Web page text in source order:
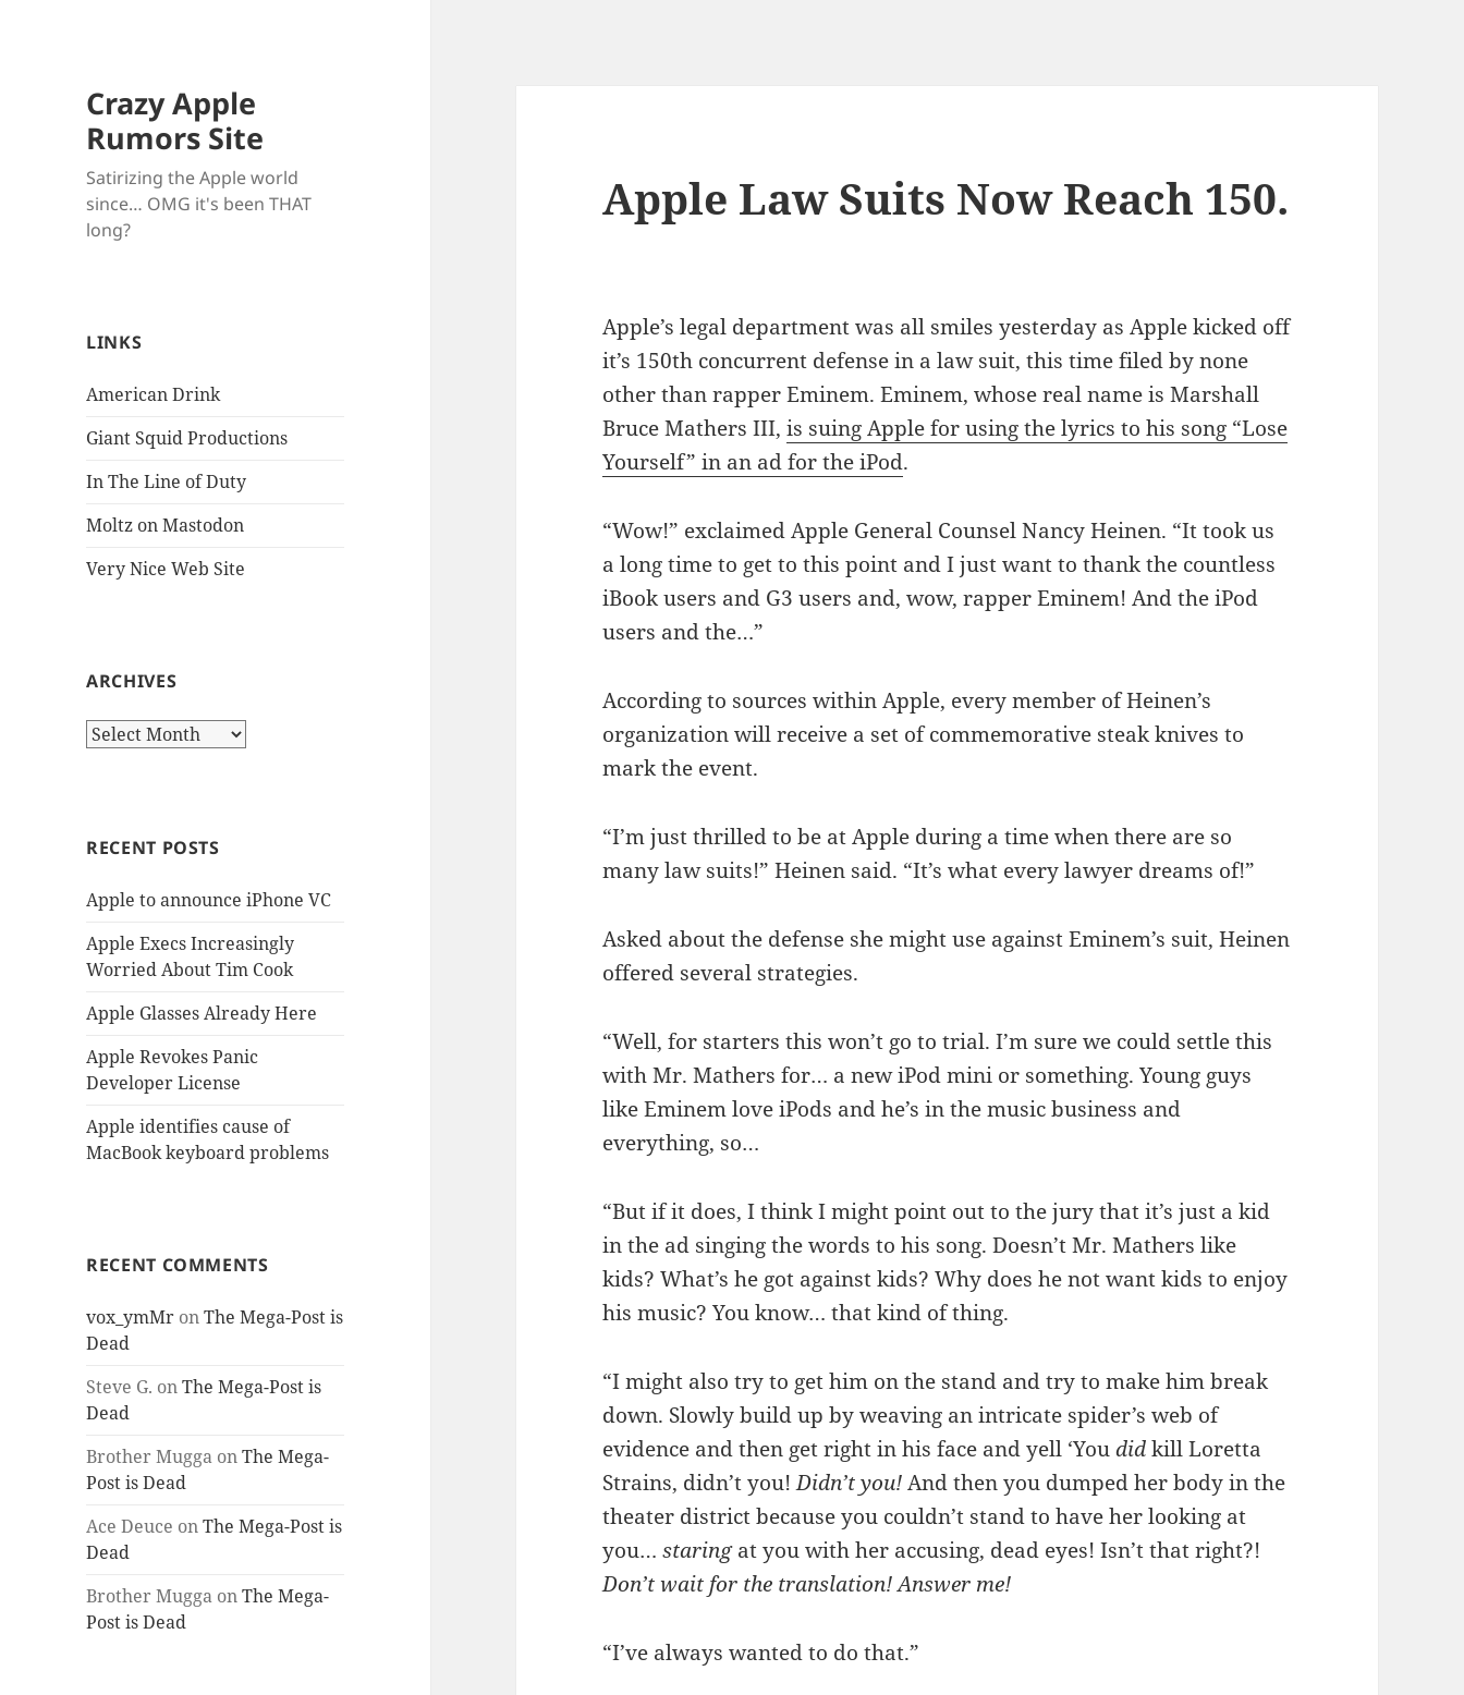
Crazy Apple
Rumors Site
Satirizing the Apple world
since… OMG it's been THAT
long?
LINKS
American Drink
Giant Squid Productions
In The Line of Duty
Moltz on Mastodon
Very Nice Web Site
ARCHIVES
Archives
RECENT POSTS
Apple to announce iPhone VC
Apple Execs Increasingly
Worried About Tim Cook
Apple Glasses Already Here
Apple Revokes Panic
Developer License
Apple identifies cause of
MacBook keyboard problems
RECENT COMMENTS
vox_ymMr onThe Mega-Post is
Dead
Steve G. onThe Mega-Post is
Dead
Brother Mugga onThe Mega-
Post is Dead
Ace Deuce onThe Mega-Post is
Dead
Brother Mugga onThe Mega-
Post is Dead
Apple Law Suits Now Reach 150.
Apple’s legal department was all smiles yesterday as Apple kicked off
it’s 150th concurrent defense in a law suit, this time filed by none
other than rapper Eminem. Eminem, whose real name is Marshall
Bruce Mathers III,is suing Apple for using the lyrics to his song “Lose
Yourself” in an ad for the iPod.
“Wow!” exclaimed Apple General Counsel Nancy Heinen. “It took us
a long time to get to this point and I just want to thank the countless
iBook users and G3 users and, wow, rapper Eminem! And the iPod
users and the…”
According to sources within Apple, every member of Heinen’s
organization will receive a set of commemorative steak knives to
mark the event.
“I’m just thrilled to be at Apple during a time when there are so
many law suits!” Heinen said. “It’s what every lawyer dreams of!”
Asked about the defense she might use against Eminem’s suit, Heinen
offered several strategies.
“Well, for starters this won’t go to trial. I’m sure we could settle this
with Mr. Mathers for… a new iPod mini or something. Young guys
like Eminem love iPods and he’s in the music business and
everything, so…
“But if it does, I think I might point out to the jury that it’s just a kid
in the ad singing the words to his song. Doesn’t Mr. Mathers like
kids? What’s he got against kids? Why does he not want kids to enjoy
his music? You know… that kind of thing.
“I might also try to get him on the stand and try to make him break
down. Slowly build up by weaving an intricate spider’s web of
evidence and then get right in his face and yell ‘Youdidkill Loretta
Strains, didn’t you!Didn’t you!And then you dumped her body in the
theater district because you couldn’t stand to have her looking at
you…staringat you with her accusing, dead eyes! Isn’t that right?!
Don’t wait for the translation! Answer me!
“I’ve always wanted to do that.”